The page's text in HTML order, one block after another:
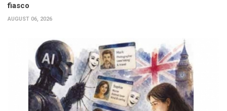
fiasco
AUGUST 06, 2026